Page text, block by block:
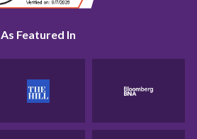
As Featured In